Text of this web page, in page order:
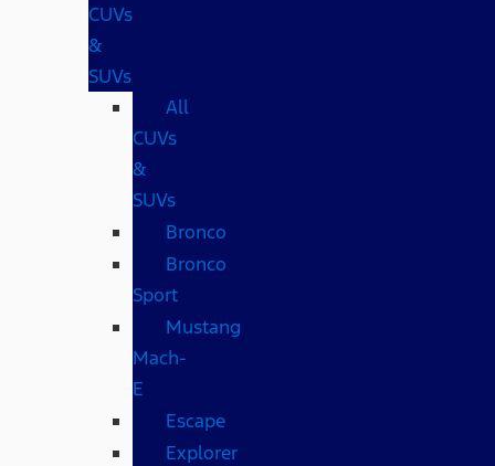
CUVs
&
SUVs
All
CUVs
&
SUVs
Bronco
Bronco
Sport
Mustang
Mach-
E
Escape
Explorer